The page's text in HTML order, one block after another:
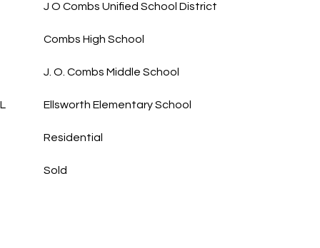
J O Combs Unified School District
Combs High School
J. O. Combs Middle School
Ellsworth Elementary School
Residential
Sold